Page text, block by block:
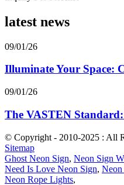
latest news
09/01/26
Illuminate Your Space:
09/01/26
The VASTEN
© Copyright - 2010-2025 : All
Sitemap
Ghost Neon Sign, Neon Sign
Need Is Love Neon Sign,
Neon Rope Lights,